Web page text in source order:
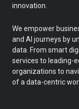
innovation.
We empower
and AI journeys by
data. From smart
services to leading-
organizations to
of a data-centric